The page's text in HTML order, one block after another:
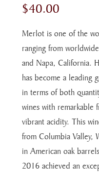
$40.00
Merlot is one of the
ranging from
and Napa, California.
has become a leading
in terms of both
wines with remarkable
vibrant acidity. This
from Columbia Valley,
in American oak
2016 achieved an